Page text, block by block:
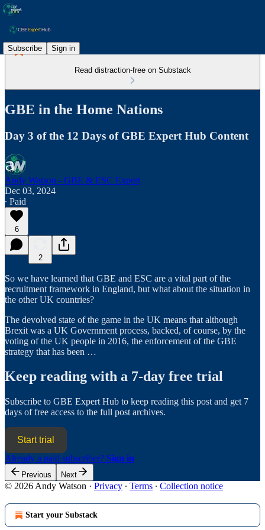
Subscribe Sign in
Read distraction-free on Substack
GBE in the Home Nations
Day 3 of the 12 Days of GBE Expert Hub Content
Andy Watson - GBE & ESC Expert
Dec 03, 2024
∙ Paid
6
2
So we have learned that GBE and ESC are a vital part of the
recruitment framework in England, but what about the situation in
the other UK countries?
The devolved state of the game in the UK means that although
Brexit was a UK Government process, backed, of course, by the
voting of the UK people in 2016, the enforcement of the GBE
strategy that has been …
Keep reading with a 7-day free trial
Subscribe to GBE Expert Hub to keep reading this post and get 7
days of free access to the full post archives.
Start trial
Already a paid subscriber? Sign in
Previous Next
© 2026 Andy Watson · Privacy ∙ Terms ∙ Collection notice
Start your Substack